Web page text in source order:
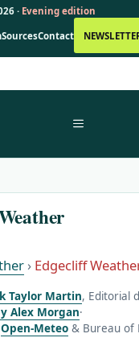
· Evening edition
SourcesContact
MENU
› Edgecliff
Taylor Martin, Editorial
Alex Morgan·
Open-Meteo & Bureau of